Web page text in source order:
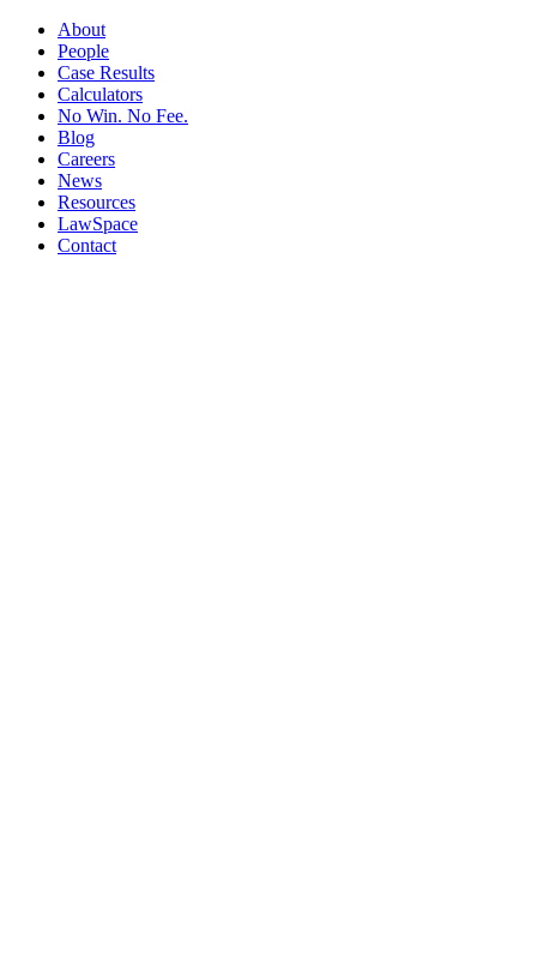
About
People
Case Results
Calculators
No Win. No Fee.
Blog
Careers
News
Resources
LawSpace
Contact